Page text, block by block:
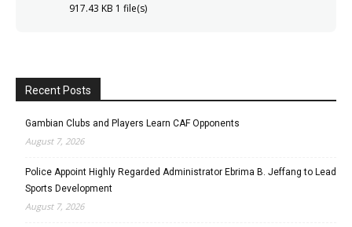
917.43 KB 1 file(s)
Recent Posts
Gambian Clubs and Players Learn CAF Opponents
August 7, 2026
Police Appoint Highly Regarded Administrator Ebrima B. Jeffang to Lead
Sports Development
August 7, 2026